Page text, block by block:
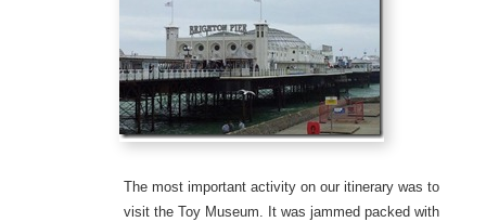
The most important activity on our itinerary was to
visit the Toy Museum. It was jammed packed with